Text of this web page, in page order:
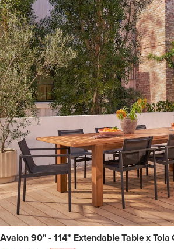
Avalon 90" - 114" Extendable Table x Tola